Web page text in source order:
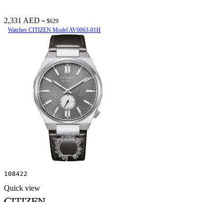
2,331 AED ≈ $629
Watches CITIZEN Model AV0063-01H
108422
Quick view